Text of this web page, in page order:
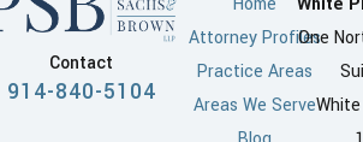
Contact
914-840-5104
Attorney Profiles
Practice Areas
Areas We Serve
One